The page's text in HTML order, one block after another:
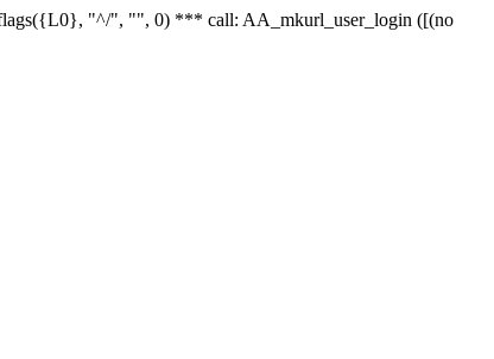
"^/", "", 0) *** call: AA_mkurl_user_login ([(no